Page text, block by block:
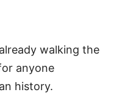
walking the
anyone
history.